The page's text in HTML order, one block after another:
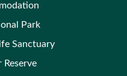
Park
Sanctuary
Reserve